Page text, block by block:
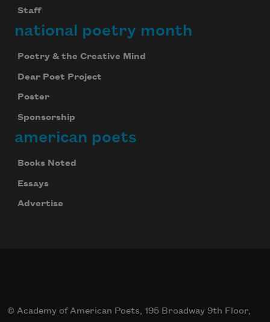
Staff
national poetry month
Poetry & the Creative Mind
Dear Poet Project
Poster
Sponsorship
american poets
Books Noted
Essays
Advertise
© Academy of American Poets, 195 Broadway 9th Floor,